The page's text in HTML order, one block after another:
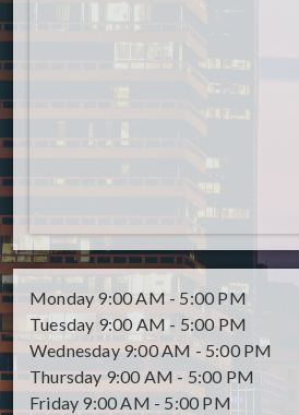
Monday 9:00 AM - 5:00 PM
Tuesday 9:00 AM - 5:00 PM
Wednesday 9:00 AM - 5:00 PM
Thursday 9:00 AM - 5:00 PM
Friday 9:00 AM - 5:00 PM